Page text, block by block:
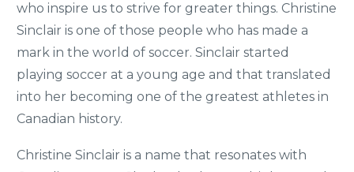
who inspire us to strive for greater things. Christine
Sinclair is one of those people who has made a
mark in the world of soccer. Sinclair started
playing soccer at a young age and that translated
into her becoming one of the greatest athletes in
Canadian history.
Christine Sinclair is a name that resonates with